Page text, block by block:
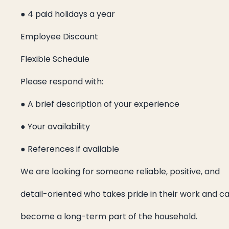
● 4 paid holidays a year
Employee Discount
Flexible Schedule
Please respond with:
● A brief description of your experience
● Your availability
● References if available
We are looking for someone reliable, positive, and
detail-oriented who takes pride in their work and
become a long-term part of the household.